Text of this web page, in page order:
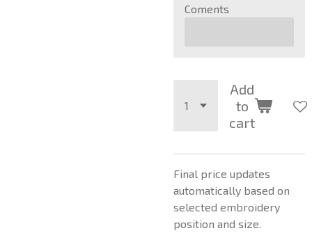
Coments
Add
to
cart
Final price updates
automatically based on
selected embroidery
position and size.